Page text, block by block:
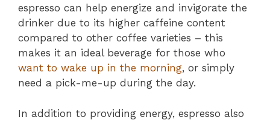
espresso can help energize and invigorate the
drinker due to its higher caffeine content
compared to other coffee varieties – this
makes it an ideal beverage for those who
want to wake up in the morning, or simply
need a pick-me-up during the day.
In addition to providing energy, espresso also